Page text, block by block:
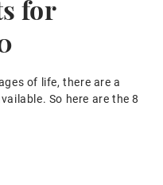
for
of life, there are a
So here are the 8